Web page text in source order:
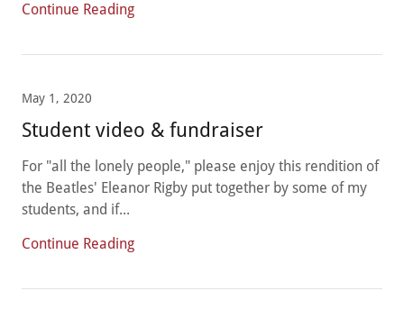
Continue Reading
May 1, 2020
Student video & fundraiser
For "all the lonely people," please enjoy this rendition of
the Beatles' Eleanor Rigby put together by some of my
students, and if...
Continue Reading